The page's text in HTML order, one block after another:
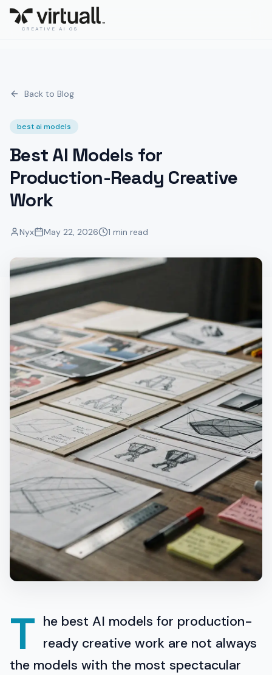
CREATIVE AI OS
Back to Blog
best ai models
Best AI Models for
Production-Ready Creative
Work
Nyx May 22, 2026 1 min read
T he best AI models for production-
ready creative work are not always
the models with the most spectacular